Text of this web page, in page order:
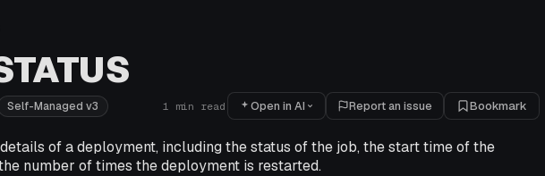
Self-Managed v3 1 min read Open in AI Report an issue Bookmark
of a deployment, including the status of the job, the start time of the
number of times the deployment is restarted.